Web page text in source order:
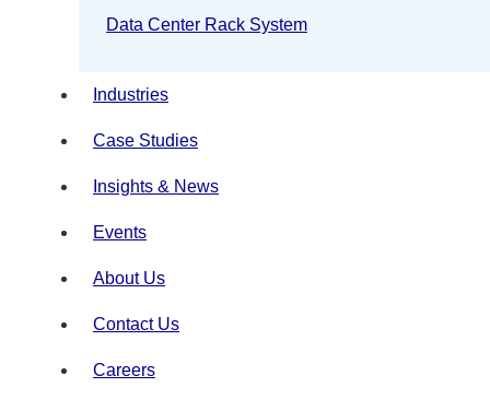
Data Center Rack System
Industries
Case Studies
Insights & News
Events
About Us
Contact Us
Careers